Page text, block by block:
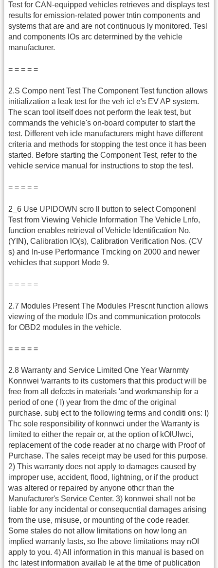
Test for CAN-equipped vehicles retrieves and displays test
results for emission-related power tntin components and
systems that are and are not continuous ly monitored. Tesl
and components lOs arc determined by the vehicle
manufacturer.
= = = = =
2.S Compo nent Test The Component Test function allows
initialization a leak test for the veh icl e's EV AP system.
The scan tool itself does not perform the leak test, but
commands the vehicle's on-board computer to start the
test. Different veh icle manufacturers might have different
criteria and methods for stopping the test once it has been
started. Before starting the Component Test, refer to the
vehicle service manual for instructions to stop the tes!.
= = = = =
2_6 Use UPIDOWN scro ll button to select Componenl
Test from Viewing Vehicle Information The Vehicle Lnfo,
function enables retrieval of Vehicle Identification No.
(YIN), Calibration lO(s), Calibration Verification Nos. (CV
s) and In-use Performance Tmcking on 2000 and newer
vehicles that support Mode 9.
= = = = =
2.7 Modules Present The Modules Prescnt function allows
viewing of the module IDs and communication protocols
for OBD2 modules in the vehicle.
= = = = =
2.8 Warranty and Service Limited One Year Warnmty
Konnwei \varrants to its customers that this product will be
free from all defccts in materials 'and workmanship for a
period of one ( I) year from the dmc of the original
purchase. subj ect to the following terms and conditi ons: I)
Thc sole responsibility of konnwci under the Warranty is
limited to either the repair or, at the option of kOlUlwci,
replacement of the code reader at no charge with Proof of
Purchase. The sales receipt may be used for this purpose.
2) This warranty does not apply to damages caused by
improper use, accident, flood, lightning, or if the product
was altered or repaired by anyone othcr than the
Manufacturer's Service Center. 3) konnwei shall not be
liable for any incidental or consequcntial damages arising
from the use, misuse, or mounting of the code reader.
Some stales do not allow limitations on how long an
implied warranly lasts, so Ihe above limitations may nOI
apply to you. 4) All information in this manual is based on
thc latest information availab le at the time of publication